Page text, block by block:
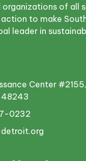
organizations of all
to make
leader in
Center #2155,
48243
0232